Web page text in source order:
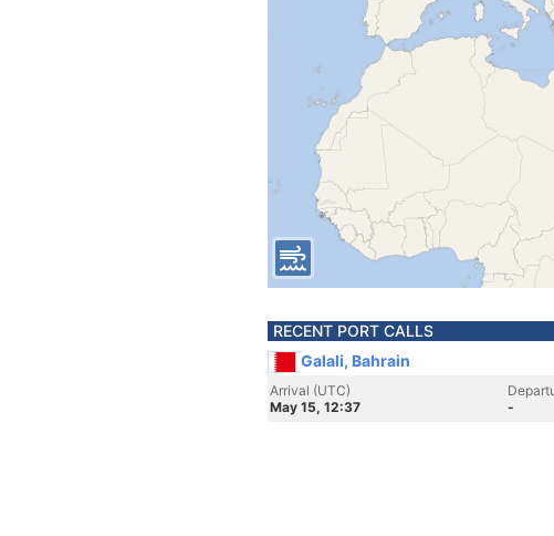
RECENT PORT CALLS
Galali, Bahrain
Arrival (UTC)
May 15, 12:37
-